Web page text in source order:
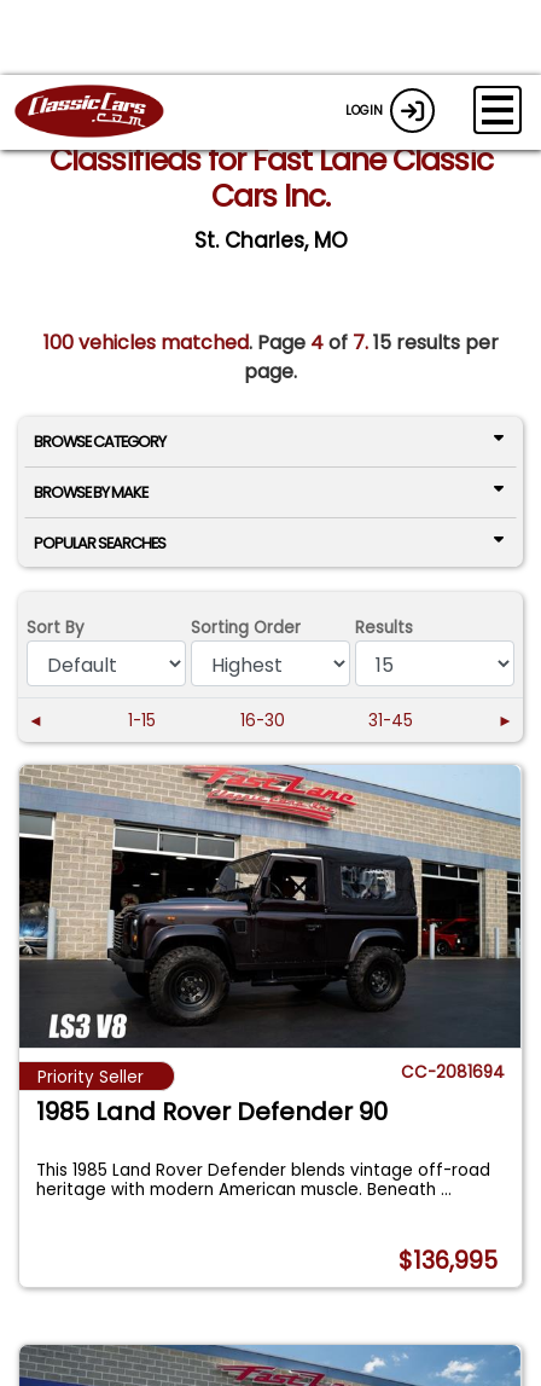
LOGIN
Classifieds for Fast Lane Classic
Cars Inc.
St. Charles, MO
100 vehicles matched. Page 4of 7.15 results per
page.
BROWSE CATEGORY
BROWSE BY MAKE
POPULAR SEARCHES
Sort By Sorting Order Results
◄ 1-15 16-30 31-45 ►
Priority Seller CC-2081694
1985 Land Rover Defender 90
This 1985 Land Rover Defender blends vintage off-road
heritage with modern American muscle. Beneath...
$136,995